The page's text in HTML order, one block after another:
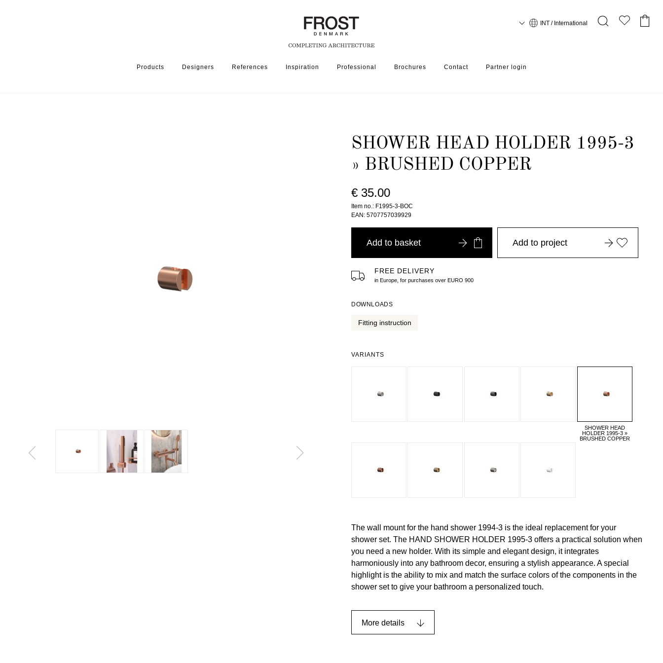
Products Designers References Inspiration Professional Brochures Contact Partner login
INT / International
SHOWER HEAD HOLDER 1995-3
» BRUSHED COPPER
€ 35.00
Item no.: F1995-3-BOC
EAN: 5707757039929
Add to basket
FREE DELIVERY
in Europe, for purchases over EURO 900
Add to project
DOWNLOADS
Fitting instruction
VARIANTS
SHOWER HEAD
HOLDER 1995-3 »
BRUSHED COPPER
The wall mount for the hand shower 1994-3 is the ideal replacement for your
shower set. The HAND SHOWER HOLDER 1995-3 offers a practical solution when
you need a new holder. With its simple and elegant design, it integrates
harmoniously into any bathroom decor, ensuring a stylish appearance. A special
highlight is the ability to mix and match the surface colors of the components in the
shower set to give your bathroom a personalized touch.
More details